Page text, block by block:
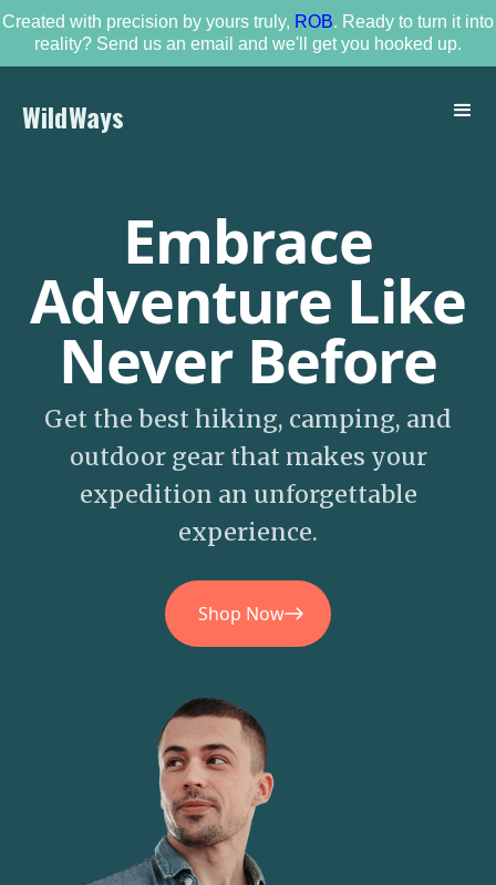
Created with precision by yours truly, ROB. Ready to turn it into
reality? Send us an email and we'll get you hooked up.
WildWays
Embrace
Adventure Like
Never Before
Get the best hiking, camping, and
outdoor gear that makes your
expedition an unforgettable
experience.
Shop Now